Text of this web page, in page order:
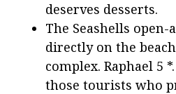
deserves desserts.
The Seashells
directly on the
complex. Raphael 5
those tourists who